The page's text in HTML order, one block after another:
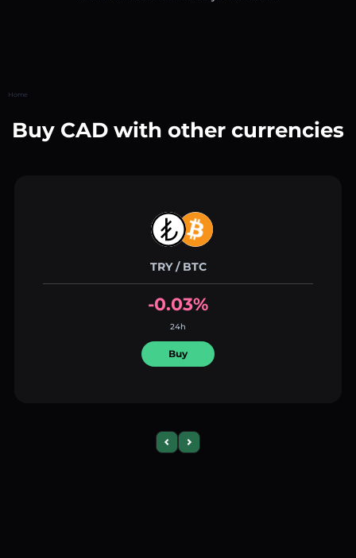
Home
Buy CAD with other currencies
TRY / BTC
-0.03%
24h
Buy
Previous slide
Next slide